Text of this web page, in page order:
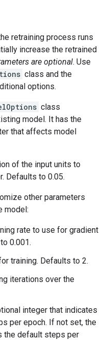
retraining process runs
increase the retrained
are optional. Use
class and the
options.
class
model. It has the
that affects model
of the input units to
Defaults to 0.05.
other parameters
model:
rate to use for gradient
0.001.
training. Defaults to 2.
iterations over the
integer that indicates
per epoch. If not set, the
the default steps per